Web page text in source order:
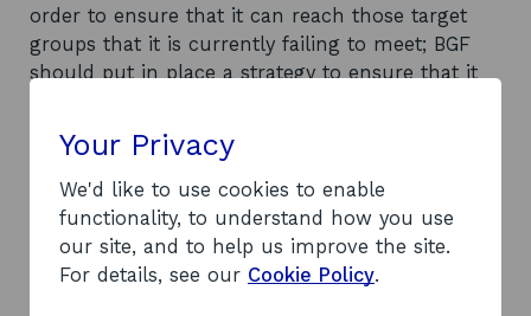
order to ensure that it can reach those target
groups that it is currently failing to meet; BGF
should put in place a strategy to ensure that it
should examine the statistics for business
growth performance and see if a more targeted
approach could result in a greater impact being
attained; and BGF should make greater efforts to
provide aftercare to business start-ups and to
record their achievements in terms of job
Your Privacy
We'd like to use cookies to enable
functionality, to understand how you use
our site, and to help us improve the site.
For details, see our Cookie Policy.